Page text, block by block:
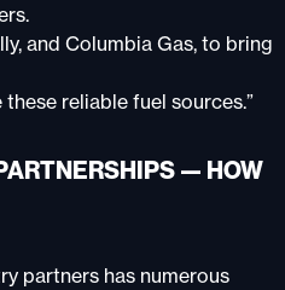
and Columbia Gas, to bring
reliable fuel sources.”
— HOW
partners has numerous